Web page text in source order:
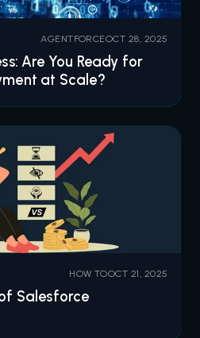
AGENTFORCEOCT 28, 2025
Are You Ready for
at Scale?
HOW TOOCT 21, 2025
Salesforce